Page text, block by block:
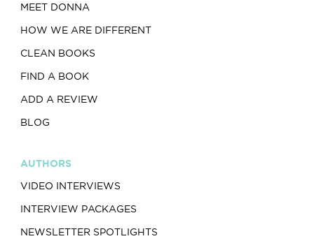
MEET DONNA
HOW WE ARE DIFFERENT
CLEAN BOOKS
FIND A BOOK
ADD A REVIEW
BLOG
AUTHORS
VIDEO INTERVIEWS
INTERVIEW PACKAGES
NEWSLETTER SPOTLIGHTS